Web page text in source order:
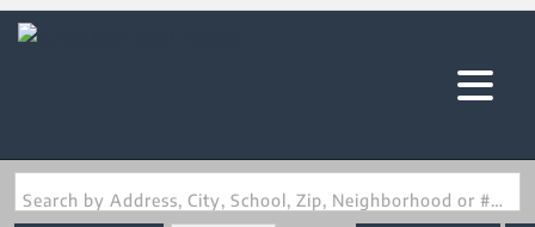
Search by Address, City, School, Zip, Neighborhood or #MLS